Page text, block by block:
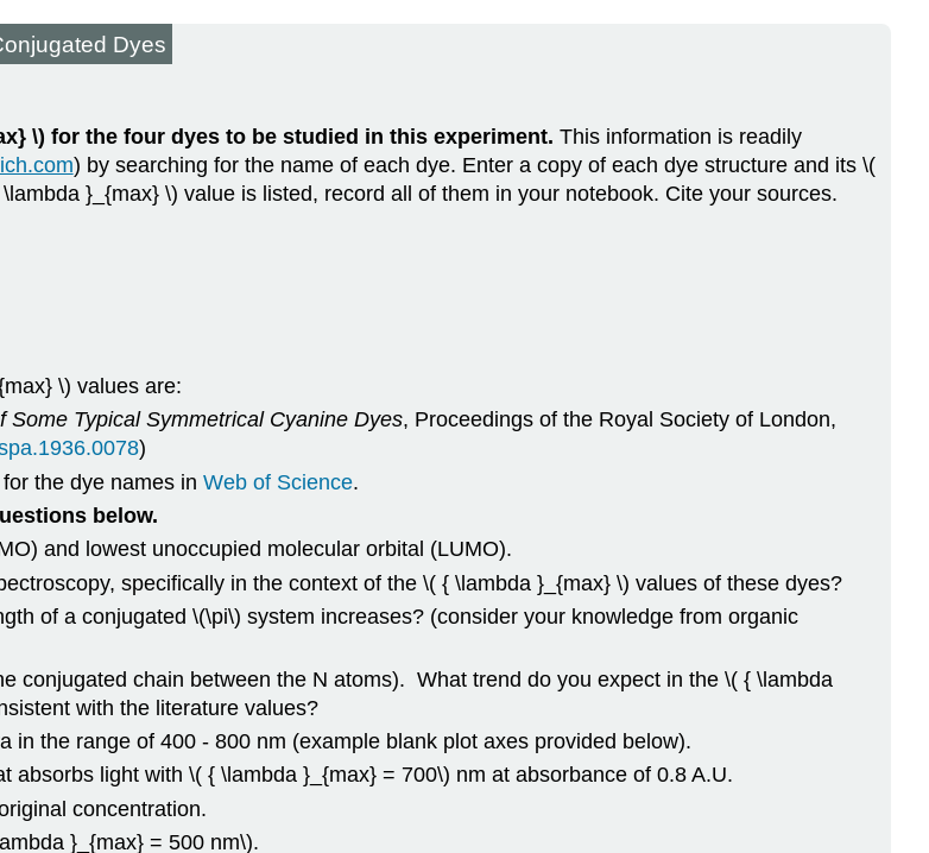
Dyes
\) for the four dyes to be studied in this experiment. This information is readily
) by searching for the name of each dye. Enter a copy of each dye structure and its \(
}_{max} \) value is listed, record all of them in your notebook. Cite your sources.
\) values are:
Typical Symmetrical Cyanine Dyes, Proceedings of the Royal Society of London,
)
the dye names in Web of Science.
below.
and lowest unoccupied molecular orbital (LUMO).
specifically in the context of the \( { \lambda }_{max} \) values of these dyes?
of a conjugated \(\pi\) system increases? (consider your knowledge from organic
conjugated chain between the N atoms). What trend do you expect in the \( { \lambda
with the literature values?
in the range of 400 - 800 nm (example blank plot axes provided below).
absorbs light with \( { \lambda }_{max} = 700\) nm at absorbance of 0.8 A.U.
concentration.
}_{max} = 500 nm\).